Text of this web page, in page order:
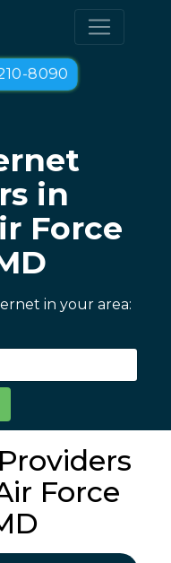
8090
in
Force
in your area:
Force